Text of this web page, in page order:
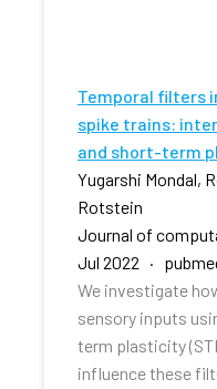
Temporal filters
spike trains:
and short-term
Yugarshi Mondal,
Rotstein
Journal of
Jul 2022 ·
We investigate
sensory inputs
term plasticity
influence these